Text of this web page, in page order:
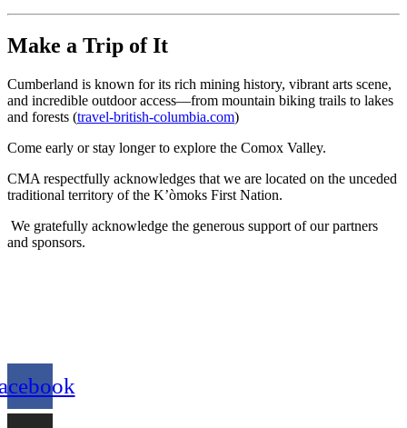
Make a Trip of It
Cumberland is known for its rich mining history, vibrant arts scene,
and incredible outdoor access—from mountain biking trails to lakes
and forests (travel-british-columbia.com)
Come early or stay longer to explore the Comox Valley.
CMA respectfully acknowledges that we are located on the unceded
traditional territory of the K’òmoks First Nation.
We gratefully acknowledge the generous support of our partners
and sponsors.